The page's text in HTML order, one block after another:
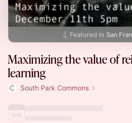
Featured in San
Maximizing the value of
learning
South Park Commons